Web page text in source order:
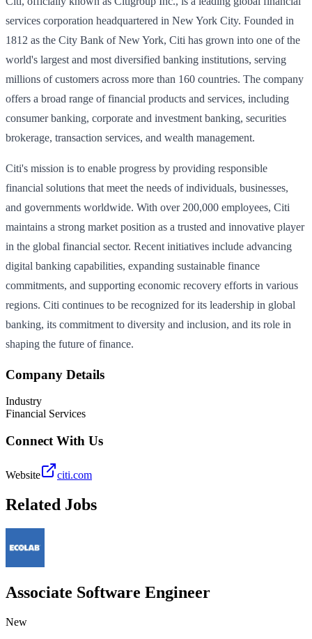
services corporation headquartered in New York City. Founded in
1812 as the City Bank of New York, Citi has grown into one of the
world's largest and most diversified banking institutions, serving
millions of customers across more than 160 countries. The company
offers a broad range of financial products and services, including
consumer banking, corporate and investment banking, securities
brokerage, transaction services, and wealth management.
Citi's mission is to enable progress by providing responsible
financial solutions that meet the needs of individuals, businesses,
and governments worldwide. With over 200,000 employees, Citi
maintains a strong market position as a trusted and innovative player
in the global financial sector. Recent initiatives include advancing
digital banking capabilities, expanding sustainable finance
commitments, and supporting economic recovery efforts in various
regions. Citi continues to be recognized for its leadership in global
banking, its commitment to diversity and inclusion, and its role in
shaping the future of finance.
Company Details
Industry
Financial Services
Connect With Us
Website citi.com
Related Jobs
Associate Software Engineer
New